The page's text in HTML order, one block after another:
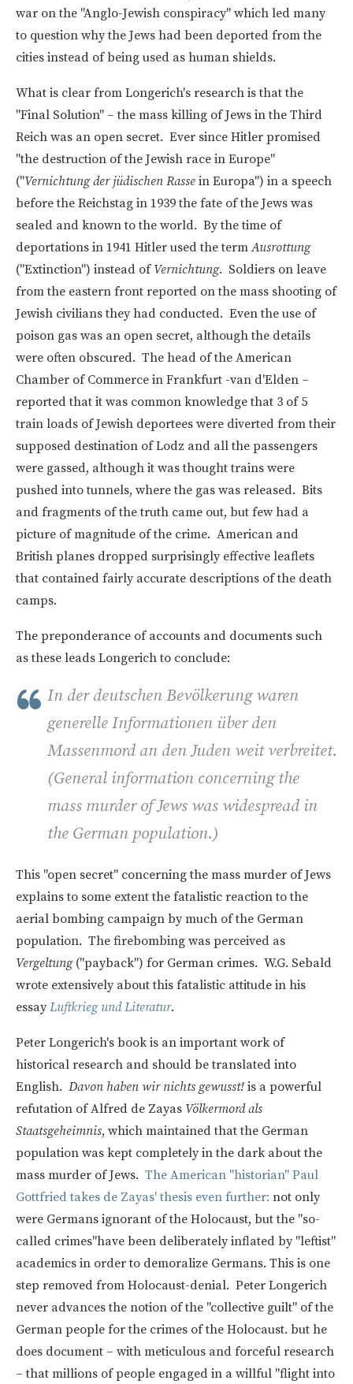
war on the "Anglo-Jewish conspiracy" which led many
to question why the Jews had been deported from the
cities instead of being used as human shields.
What is clear from Longerich's research is that the
"Final Solution" – the mass killing of Jews in the Third
Reich was an open secret. Ever since Hitler promised
"the destruction of the Jewish race in Europe"
("Vernichtung der jüdischen Rasse in Europa") in a speech
before the Reichstag in 1939 the fate of the Jews was
sealed and known to the world. By the time of
deportations in 1941 Hitler used the termAusrottung
("Extinction") instead of Vernichtung. Soldiers on leave
from the eastern front reported on the mass shooting of
Jewish civilians they had conducted. Even the use of
poison gas was an open secret, although the details
were often obscured. The head of the American
Chamber of Commerce in Frankfurt -van d'Elden –
reported that it was common knowledge that 3 of 5
train loads of Jewish deportees were diverted from their
supposed destination of Lodz and all the passengers
were gassed, although it was thought trains were
pushed into tunnels, where the gas was released. Bits
and fragments of the truth came out, but few had a
picture of magnitude of the crime. American and
British planes dropped surprisingly effective leaflets
that contained fairly accurate descriptions of the death
camps.
The preponderance of accounts and documents such
as these leads Longerich to conclude:
In der deutschen Bevölkerung waren
generelle Informationen über den
Massenmord an den Juden weit verbreitet.
(General information concerning the
mass murder of Jews was widespread in
the German population.)
This "open secret" concerning the mass murder of Jews
explains to some extent the fatalistic reaction to the
aerial bombing campaign by much of the German
population. The firebombing was perceived as
Vergeltung ("payback") for German crimes. W.G. Sebald
wrote extensively about this fatalistic attitude in his
essayLuftkrieg und Literatur.
Peter Longerich's book is an important work of
historical research and should be translated into
English. Davon haben wir nichts gewusst! is a powerful
refutation of Alfred de Zayas Völkermord als
Staatsgeheimnis, which maintained that the German
population was kept completely in the dark about the
mass murder of Jews. The American "historian" Paul
Gottfried takes de Zayas' thesis even further: not only
were Germans ignorant of the Holocaust, but the "so-
called crimes"have been deliberately inflated by "leftist"
academics in order to demoralize Germans. This is one
step removed from Holocaust-denial. Peter Longerich
never advances the notion of the "collective guilt" of the
German people for the crimes of the Holocaust. but he
does document – with meticulous and forceful research
– that millions of people engaged in a willful "flight into